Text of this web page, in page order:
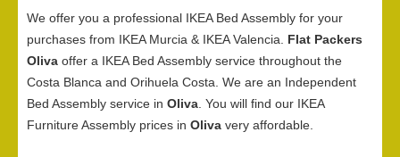
We offer you a professional IKEA Bed Assembly for your
purchases from IKEA Murcia & IKEA Valencia. Flat Packers
Oliva offer a IKEA Bed Assembly service throughout the
Costa Blanca and Orihuela Costa. We are an Independent
Bed Assembly service in Oliva . You will find our IKEA
Furniture Assembly prices in Oliva very affordable.